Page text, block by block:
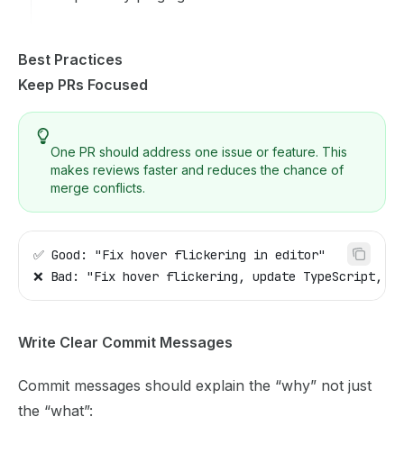
Best Practices
Keep PRs Focused
One PR should address one issue or feature. This
makes reviews faster and reduces the chance of
merge conflicts.
✅ Good: "Fix hover flickering in editor"
❌ Bad: "Fix hover flickering, update TypeScript,
Write Clear Commit Messages
Commit messages should explain the “why” not just
the “what”: